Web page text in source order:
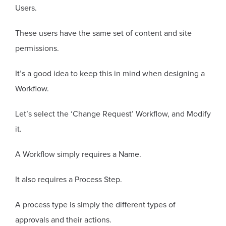
Users.
These users have the same set of content and site
permissions.
It’s a good idea to keep this in mind when designing a
Workflow.
Let’s select the ‘Change Request’ Workflow, and Modify
it.
A Workflow simply requires a Name.
It also requires a Process Step.
A process type is simply the different types of
approvals and their actions.